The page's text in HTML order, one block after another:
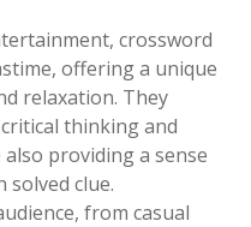
crossword
offering a unique
relaxation. They
thinking and
providing a sense
solved clue.
from casual